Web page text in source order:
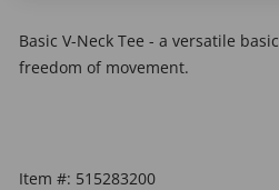
Basic V-Neck Tee - a versatile
freedom of movement.
Item #: 515283200